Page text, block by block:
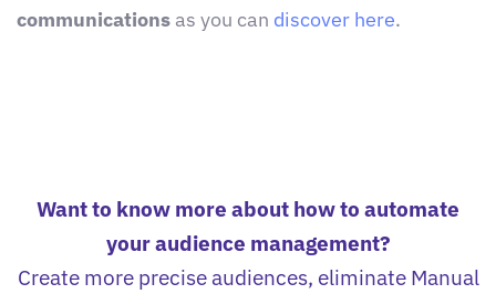
communications as you can discover here.
Want to know more about how to automate
your audience management?
Create more precise audiences, eliminate Manual